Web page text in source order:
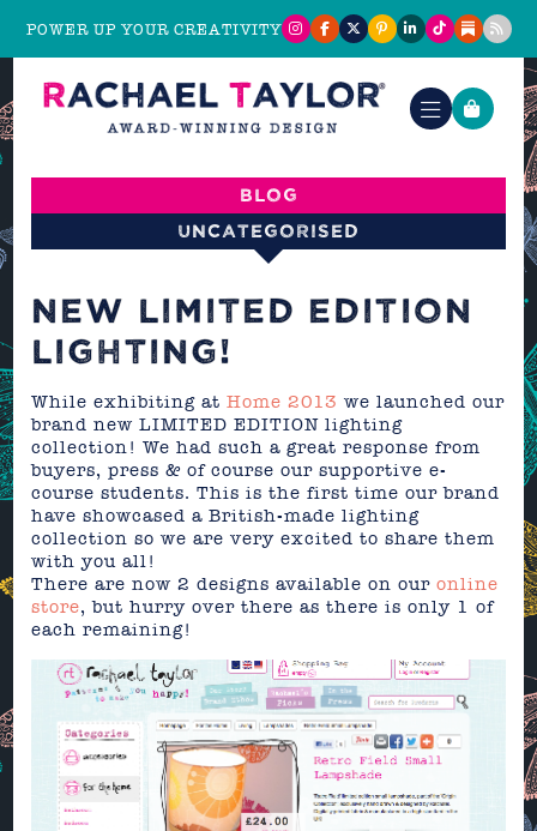
POWER UP YOUR CREATIVITY
Blog
Uncategorised
NEW LIMITED EDITION
LIGHTING!
While exhibiting atHome 2013 we launched our
brand new LIMITED EDITION lighting
collection! We had such a great response from
buyers, press & of course our supportive e-
course students. This is the first time our brand
have showcased a British-made lighting
collection so we are very excited to share them
with you all!
There are now 2 designs available on ouronline
store, but hurry over there as there is only 1 of
each remaining!